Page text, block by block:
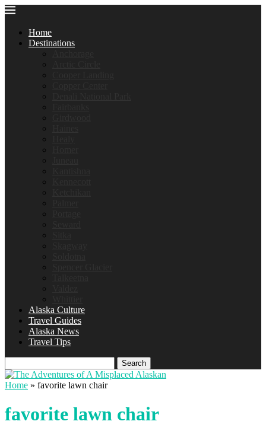
Home
Destinations
Alaska Culture
Travel Guides
Alaska News
Travel Tips
Search
Home » favorite lawn chair
favorite lawn chair